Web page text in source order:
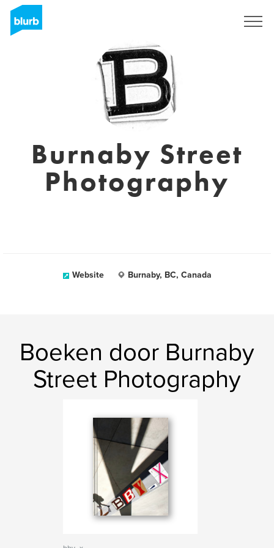
Burnaby Street
Photography
Website Burnaby, BC, Canada
Boeken door Burnaby
Street Photography